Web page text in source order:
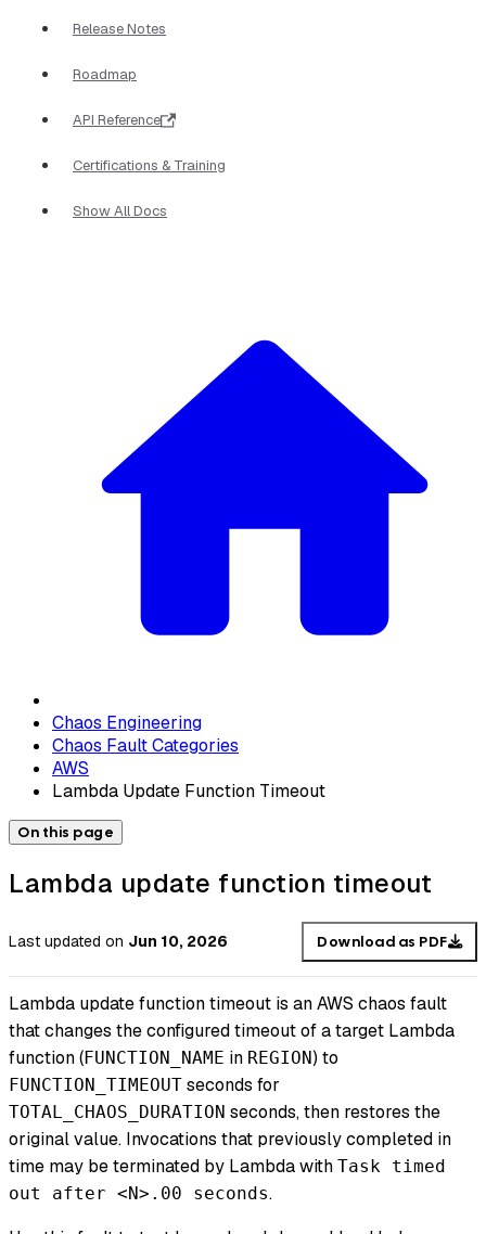
Release Notes
Roadmap
API Reference
Certifications & Training
Show All Docs
Chaos Engineering
Chaos Fault Categories
AWS
Lambda Update Function Timeout
On this page
Lambda update function timeout
Last updated on Jun 10, 2026 Download as PDF
Lambda update function timeout is an AWS chaos fault
that changes the configured timeout of a target Lambda
function (FUNCTION_NAME in REGION) to
FUNCTION_TIMEOUT seconds for
TOTAL_CHAOS_DURATION seconds, then restores the
original value. Invocations that previously completed in
time may be terminated by Lambda with Task timed
out after <N>.00 seconds.